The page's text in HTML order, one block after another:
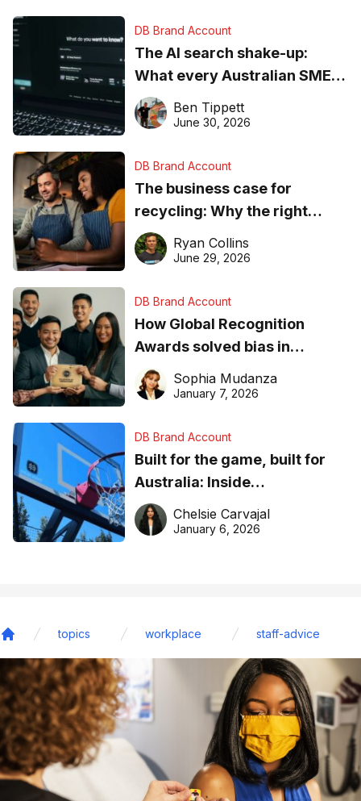
DB Brand Account
The AI search shake-up:
What every Australian SME
needs to know about getting
found online in 2026
Ben Tippett
June 30, 2026
DB Brand Account
The business case for
recycling: Why the right
equipment matters
Ryan Collins
June 29, 2026
DB Brand Account
How Global Recognition
Awards solved bias in
business recognition
Sophia Mudanza
January 7, 2026
DB Brand Account
Built for the game, built for
Australia: Inside
DreamHoops’ craft of
basketball excellence
Chelsie Carvajal
January 6, 2026
topics workplace staff-advice